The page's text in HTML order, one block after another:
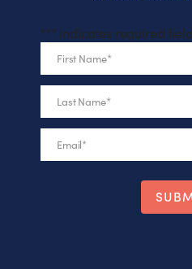
"*" indicates required
First Name*
Last Name*
Email*